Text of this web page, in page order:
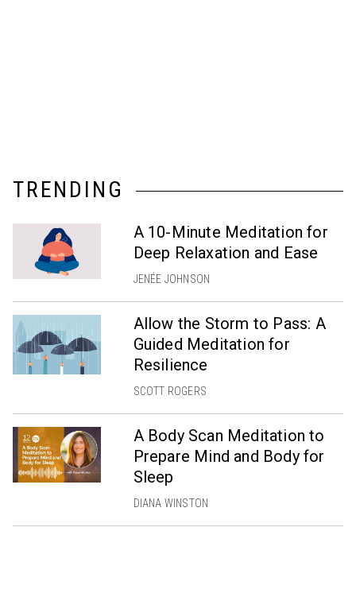
TRENDING
A 10-Minute Meditation for
Deep Relaxation and Ease
JENÉE JOHNSON
Allow the Storm to Pass: A
Guided Meditation for
Resilience
SCOTT ROGERS
A Body Scan Meditation to
Prepare Mind and Body for
Sleep
DIANA WINSTON